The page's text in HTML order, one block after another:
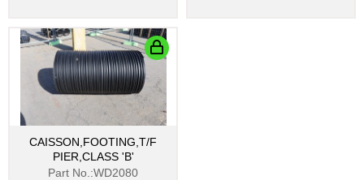
CAISSON,FOOTING,T/F
PIER,CLASS 'B'
Part No.:WD2080